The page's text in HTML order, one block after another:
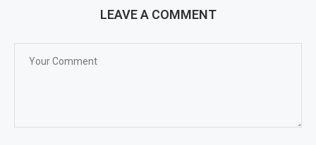
LEAVE A COMMENT